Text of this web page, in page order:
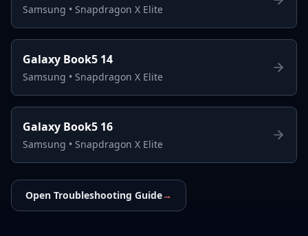
Samsung • Snapdragon X Elite
Galaxy Book5 14
Samsung • Snapdragon X Elite
Galaxy Book5 16
Samsung • Snapdragon X Elite
Open Troubleshooting Guide→